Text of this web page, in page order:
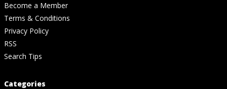
Become a Member
Terms & Conditions
Privacy Policy
RSS
Search Tips
Categories